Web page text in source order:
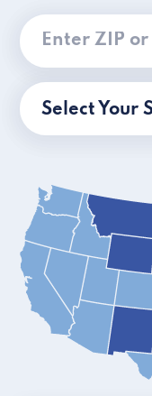
Select Your